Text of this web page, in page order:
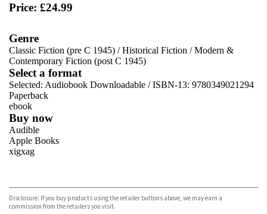
Price: £24.99
Genre
Classic Fiction (pre C 1945) /Historical Fiction /Modern &
Contemporary Fiction (post C 1945)
Select a format
Selected: Audiobook Downloadable / ISBN-13: 9780349021294
Paperback
ebook
Buy now
Audible
Apple Books
xigxag
Disclosure: If you buy products using the retailer buttons above, we may earn a
commission from the retailers you visit.